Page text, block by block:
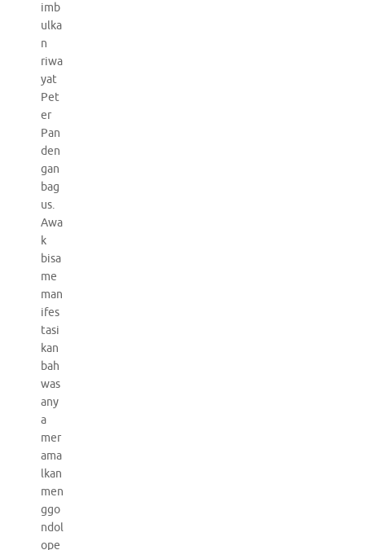
imb
ulka
n
riwa
yat
Pet
er
Pan
den
gan
bag
us.
Awa
k
bisa
me
man
ifes
tasi
kan
bah
was
any
a
mer
ama
lkan
men
ggo
ndol
ope